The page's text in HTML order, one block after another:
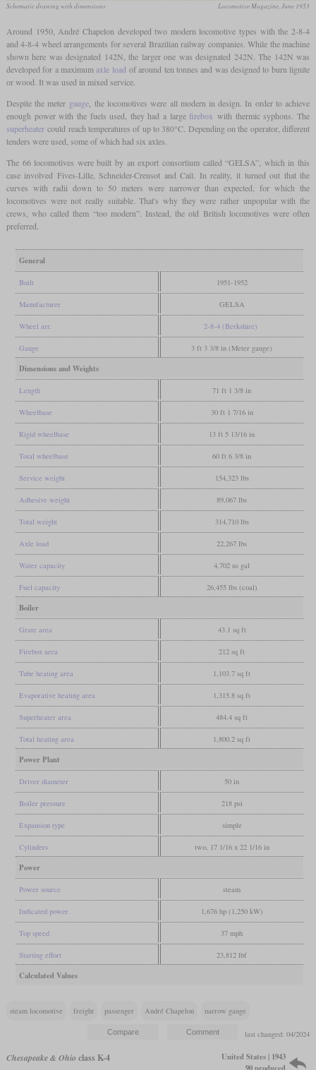
Schematic drawing with dimensions Locomotive Magazine, June 1953
Around 1950, André Chapelon developed two modern locomotive types with the 2-8-4
and 4-8-4 wheel arrangements for several Brazilian railway companies. While the machine
shown here was designated 142N, the larger one was designated 242N. The 142N was
developed for a maximumaxle load of around ten tonnes and was designed to burn lignite
or wood. It was used in mixed service.
Despite the meter gauge, the locomotives were all modern in design. In order to achieve
enough power with the fuels used, they had a large firebox with thermic syphons. The
superheatercould reach temperatures of up to 380°C. Depending on the operator, different
tenders were used, some of which had six axles.
The 66 locomotives were built by an export consortium called “GELSA”, which in this
case involved Fives-Lille, Schneider-Creusot and Cail. In reality, it turned out that the
curves with radii down to 50 meters were narrower than expected, for which the
locomotives were not really suitable. That's why they were rather unpopular with the
crews, who called them “too modern”. Instead, the old British locomotives were often
preferred.
General
Built 1951-1952
Manufacturer GELSA
Wheel arr. 2-8-4 (Berkshire)
Gauge 3 ft 3 3/8 in (Meter gauge)
Dimensions and Weights
Length 71 ft 1 3/8 in
Wheelbase 30 ft 1 7/16 in
Rigid wheelbase 13 ft 5 13/16 in
Total wheelbase 60 ft 6 3/8 in
Service weight 154,323 lbs
Adhesive weight 89,067 lbs
Total weight 314,710 lbs
Axle load 22,267 lbs
Water capacity 4,702 us gal
Fuel capacity 26,455 lbs (coal)
Boiler
Grate area 43.1 sq ft
Firebox area 212 sq ft
Tube heating area 1,103.7 sq ft
Evaporative heating area 1,315.8 sq ft
Superheater area 484.4 sq ft
Total heating area 1,800.2 sq ft
Power Plant
Driver diameter 50 in
Boiler pressure 218 psi
Expansion type simple
Cylinders two, 17 1/16 x 22 1/16 in
Power
Power source steam
Indicated power 1,676 hp (1,250 kW)
Top speed 37 mph
Starting effort 23,812 lbf
Calculated Values
steam locomotive freight passenger André Chapelon narrow gauge
last changed: 04/2024
Chesapeake & Ohio class K-4
United States | 1943
90 produced